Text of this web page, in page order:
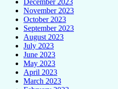
December 2023
November 2023
October 2023
September 2023
August 2023
July 2023
June 2023
May 2023
April 2023
March 2023